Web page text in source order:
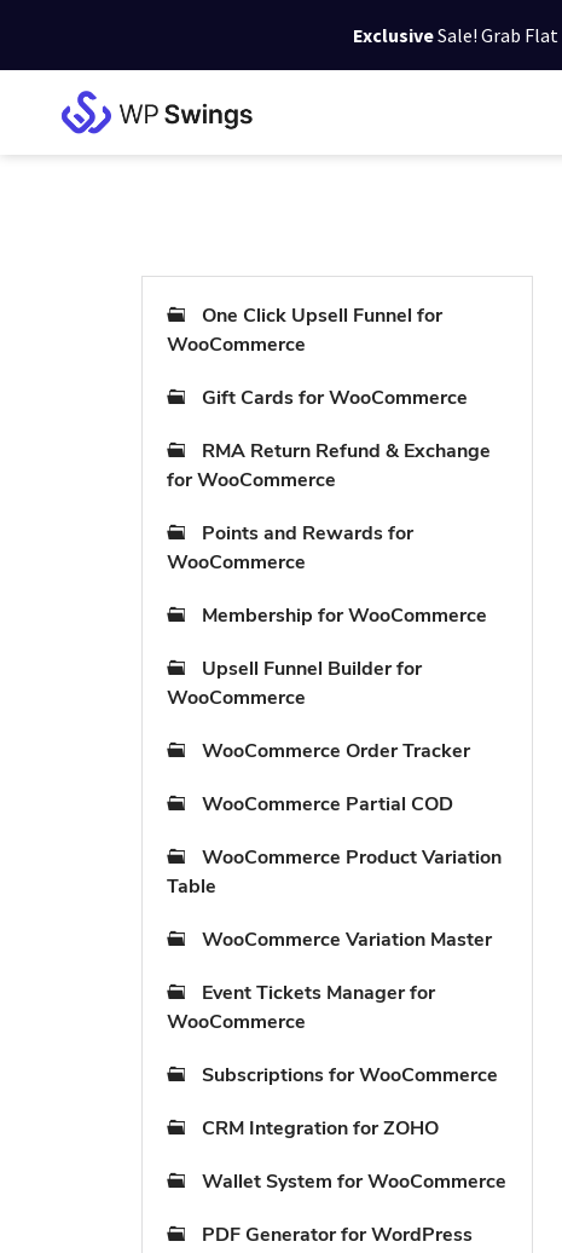
ExclusiveSale! Grab Flat
One Click Upsell Funnel for
WooCommerce
Gift Cards for WooCommerce
RMA Return Refund & Exchange
for WooCommerce
Points and Rewards for
WooCommerce
Membership for WooCommerce
Upsell Funnel Builder for
WooCommerce
WooCommerce Order Tracker
WooCommerce Partial COD
WooCommerce Product Variation
Table
WooCommerce Variation Master
Event Tickets Manager for
WooCommerce
Subscriptions for WooCommerce
CRM Integration for ZOHO
Wallet System for WooCommerce
PDF Generator for WordPress